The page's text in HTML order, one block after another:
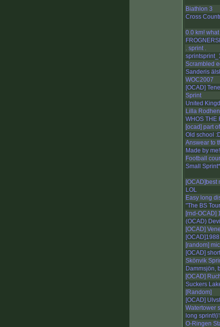
Biathlon 3
Cross
0.0 km!
. sprint .
Scrambled
Sanderis
WOC2007
[OCAD]
Sprint
United
Lilla
WHOS THE
[ocad] part
Old school
Answear to
Made by me!
Football
Small
[OCAD]best
LOL
Easy long
"The BS
[rnd-OCAD]
(OCAD)
[OCAD]
[random]
[OCAD]
Skönvik
Dammsjön,
[OCAD]
Suckers
[Random]
[OCAD]
Watertower
long
O-Ringen